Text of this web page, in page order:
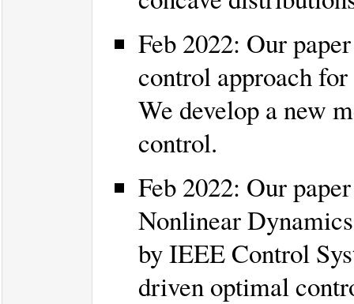
Feb 2022: Our
control approach
We develop a new
control.
Feb 2022: Our
Nonlinear
by IEEE Control
driven optimal